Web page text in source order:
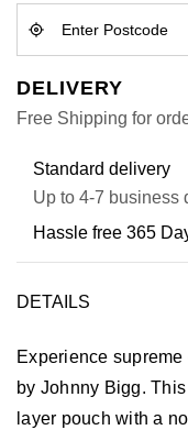
DELIVERY
Free Shipping for
Standard delivery
Up to 4-7 business
Hassle free 365
DETAILS
Experience
by Johnny Bigg.
layer pouch with a